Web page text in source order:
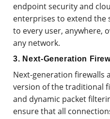
endpoint security and
enterprises to extend the
to every user, anywhere,
any network.
3. Next-Generation
Next-generation firewalls
version of the traditional
and dynamic packet
ensure that all